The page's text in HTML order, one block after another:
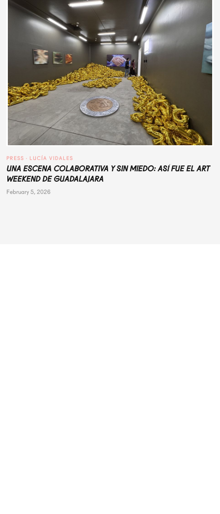
PRESS · LUCÍA VIDALES
UNA ESCENA COLABORATIVA Y SIN MIEDO: ASÍ FUE EL ART
WEEKEND DE GUADALAJARA
February 5, 2026